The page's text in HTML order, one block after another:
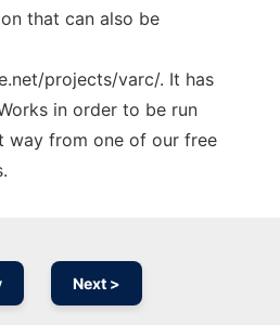
that can also be
projects/varc/. It has
in order to be run
way from one of our free
Next >